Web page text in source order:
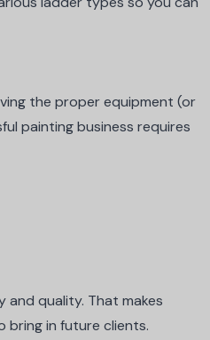
the proper equipment (or
painting business requires
quality. That makes
bring in future clients.